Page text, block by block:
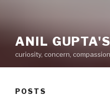
ANIL
curiosity, concern,
POSTS